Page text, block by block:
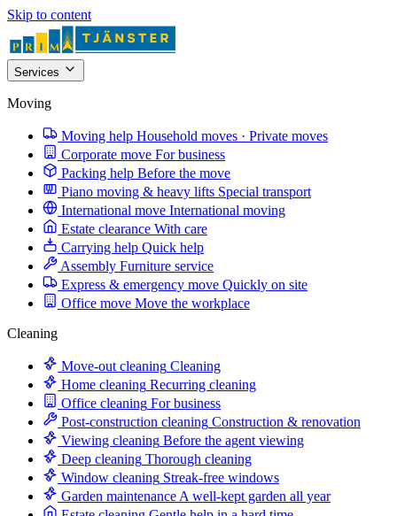
Skip to content
Services
Moving
Moving help Household moves · Private moves
Corporate move For business
Packing help Before the move
Piano moving & heavy lifts Special transport
International move International moving
Estate clearance With care
Carrying help Quick help
Assembly Furniture service
Express & emergency move Quickly on site
Office move Move the workplace
Cleaning
Move-out cleaning Cleaning
Home cleaning Recurring cleaning
Office cleaning For business
Post-construction cleaning Construction & renovation
Viewing cleaning Before the agent viewing
Deep cleaning Thorough cleaning
Window cleaning Streak-free windows
Garden maintenance A well-kept garden all year